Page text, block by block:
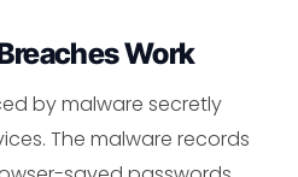
Work
by malware secretly
The malware records